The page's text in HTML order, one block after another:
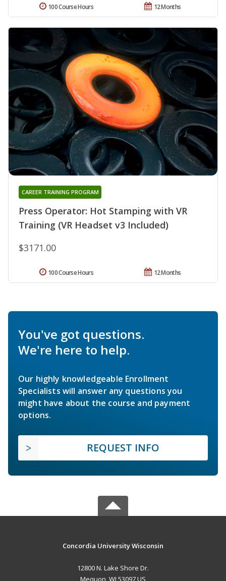
12 Months
100 Course Hours
Press Operator: Hot Stamping with VR
Training (VR Headset v3 Included)
CAREER TRAINING PROGRAM
$3171.00
12 Months
100 Course Hours
You've got questions.
We're here to help.
Our highly knowledgeable Enrollment
Specialists will answer any questions you
might have about the course and payment
options.
REQUEST INFO
Concordia University Wisconsin
12800 N. Lake Shore Dr.
Mequon, WI 53097 US